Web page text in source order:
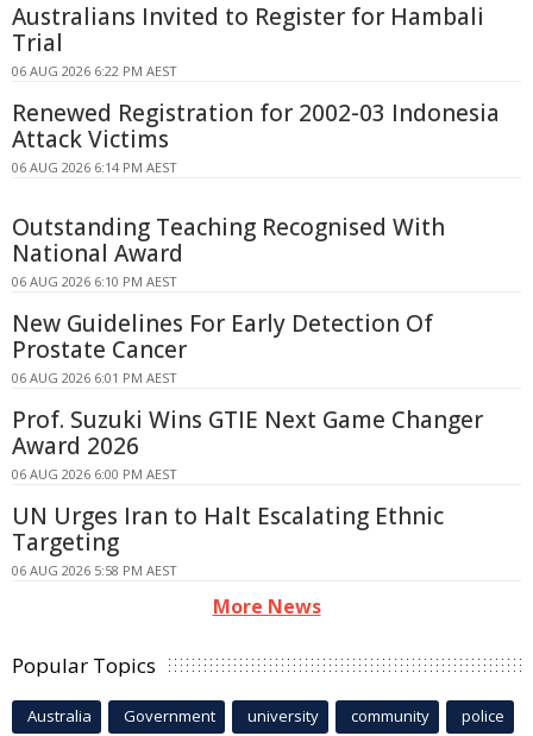
Australians Invited to Register for Hambali
Trial
06 AUG 2026 6:22 PM AEST
Renewed Registration for 2002-03 Indonesia
Attack Victims
06 AUG 2026 6:14 PM AEST
Outstanding Teaching Recognised With
National Award
06 AUG 2026 6:10 PM AEST
New Guidelines For Early Detection Of
Prostate Cancer
06 AUG 2026 6:01 PM AEST
Prof. Suzuki Wins GTIE Next Game Changer
Award 2026
06 AUG 2026 6:00 PM AEST
UN Urges Iran to Halt Escalating Ethnic
Targeting
06 AUG 2026 5:58 PM AEST
More News
Popular Topics
Australia Government university community police